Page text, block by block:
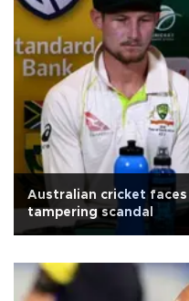
Australian cricket faces
tampering scandal